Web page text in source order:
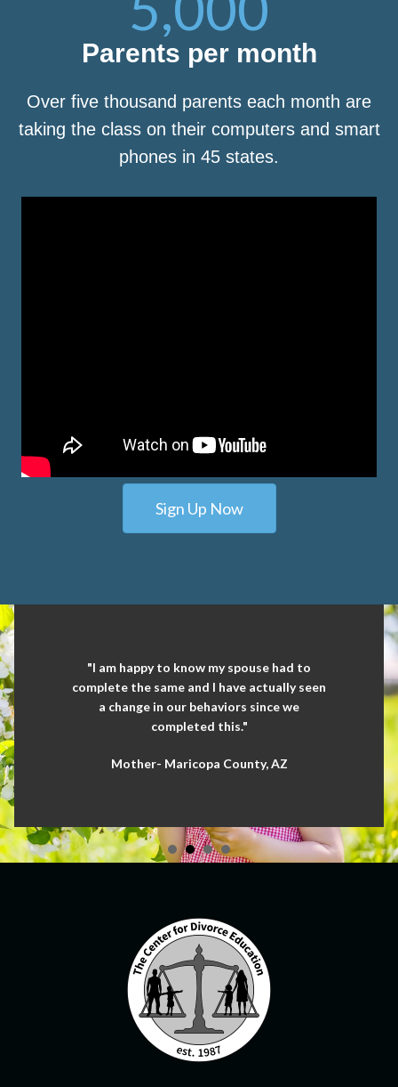
Parents per month
Over five thousand parents each month are
taking the class on their computers and smart
phones in 45 states.
Sign Up Now
"I am happy to know my spouse had to
complete the same and I have actually seen
a change in our behaviors since we
completed this."
Mother- Maricopa County, AZ